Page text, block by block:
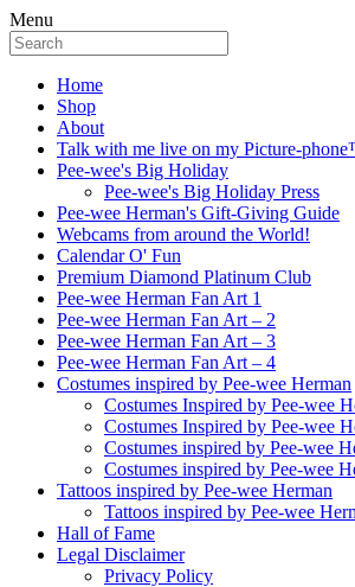
Menu
Home
Shop
About
Talk with me live on my Picture-
Pee-wee's Big Holiday
Pee-wee's Big Holiday Press
Pee-wee Herman's Gift-Giving Guide
Webcams from around the World!
Calendar O' Fun
Premium Diamond Platinum Club
Pee-wee Herman Fan Art 1
Pee-wee Herman Fan Art – 2
Pee-wee Herman Fan Art – 3
Pee-wee Herman Fan Art – 4
Costumes inspired by Pee-wee Herman
Costumes Inspired by Pee-wee
Costumes Inspired by Pee-wee
Costumes inspired by Pee-wee
Costumes inspired by Pee-wee
Tattoos inspired by Pee-wee Herman
Tattoos inspired by Pee-wee
Hall of Fame
Legal Disclaimer
Privacy Policy